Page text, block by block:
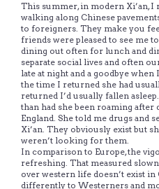
This summer, in modern Xi’an,
walking along Chinese
to foreigners. They make you
friends were pleased to see me
dining out often for lunch and
separate social lives and often
late at night and a goodbye
the time I returned she had
returned I’d usually fallen
than had she been roaming
England. She told me drugs and
Xi’an. They obviously exist but
weren’t looking for them.
In comparison to Europe, the
refreshing. That measured
over western life doesn’t exist
differently to Westerners and